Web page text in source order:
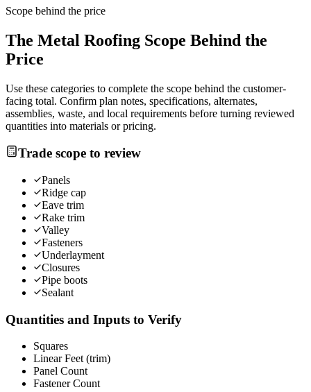
Scope behind the price
The Metal Roofing Scope Behind the
Price
Use these categories to complete the scope behind the customer-
facing total. Confirm plan notes, specifications, alternates,
assemblies, waste, and local requirements before turning reviewed
quantities into materials or pricing.
Trade scope to review
Panels
Ridge cap
Eave trim
Rake trim
Valley
Fasteners
Underlayment
Closures
Pipe boots
Sealant
Quantities and Inputs to Verify
Squares
Linear Feet (trim)
Panel Count
Fastener Count